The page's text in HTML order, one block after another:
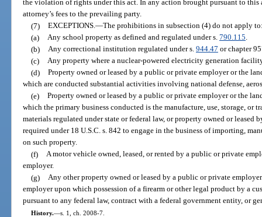
the violation of rights under this act. In any action brought pursuant to this
attorney’s fees to the prevailing party.
(7) EXCEPTIONS.—The prohibitions in subsection (4) do not apply
(a) Any school property as defined and regulated under s. 790.115.
(b) Any correctional institution regulated under s. 944.47 or chapter
(c) Any property where a nuclear-powered electricity generation
(d) Property owned or leased by a public or private employer or the
which are conducted substantial activities involving national defense,
(e) Property owned or leased by a public or private employer or the
which the primary business conducted is the manufacture, use, storage, or
materials regulated under state or federal law, or property owned or leased
required under 18 U.S.C. s. 842 to engage in the business of importing,
on such property.
(f) A motor vehicle owned, leased, or rented by a public or private
employer.
(g) Any other property owned or leased by a public or private
employer upon which possession of a firearm or other legal product by a
pursuant to any federal law, contract with a federal government entity, or
History.—s. 1, ch. 2008-7.